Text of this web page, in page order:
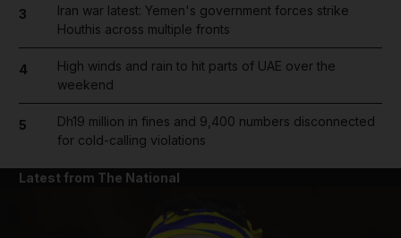
3
Iran war latest: Yemen's government forces strike
Houthis across multiple fronts
4
High winds and rain to hit parts of UAE over the
weekend
5
Dh19 million in fines and 9,400 numbers disconnected
for cold-calling violations
Latest from The National